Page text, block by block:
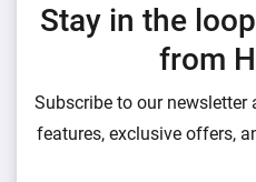
Stay in the
from
Subscribe to our
features, exclusive offers,